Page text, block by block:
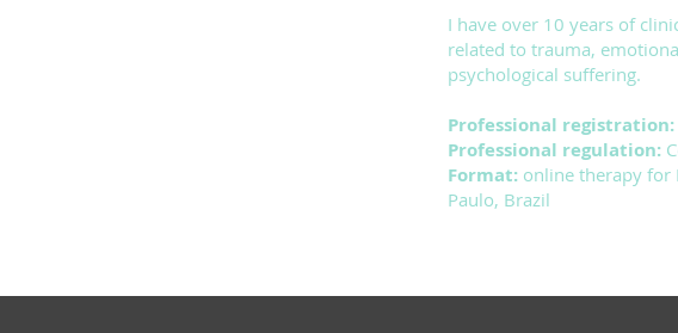
I have over 10 years of
related to trauma,
psychological suffering.
Professional registration:
Professional regulation:
Format: online therapy for
Paulo, Brazil